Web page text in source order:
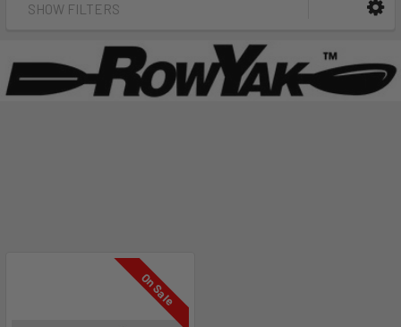
SHOW FILTERS
On Sale